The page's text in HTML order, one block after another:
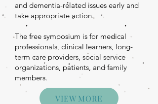
and dementia-related issues early and
take appropriate action.
The free symposium is for medical
professionals, clinical learners, long-
term care providers, social service
organizations, patients, and family
members.
VIEW MORE